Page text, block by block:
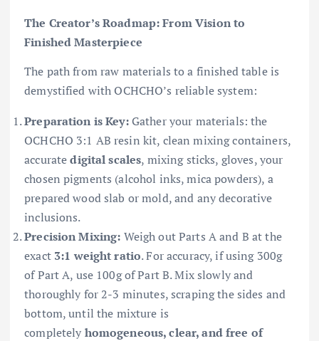
The Creator’s Roadmap: From Vision to
Finished Masterpiece
The path from raw materials to a finished table is
demystified with OCHCHO’s reliable system:
Preparation is Key:Gather your materials: the
OCHCHO 3:1 AB resin kit, clean mixing containers,
accuratedigital scales, mixing sticks, gloves, your
chosen pigments (alcohol inks, mica powders), a
prepared wood slab or mold, and any decorative
inclusions.
Precision Mixing: Weigh out Parts A and B at the
exact 3:1 weight ratio. For accuracy, if using 300g
of Part A, use 100g of Part B. Mix slowly and
thoroughly for 2-3 minutes, scraping the sides and
bottom, until the mixture is
completely homogeneous, clear, and free of